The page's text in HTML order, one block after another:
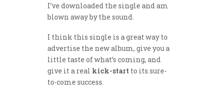
I’ve downloaded the single and am
blown away by the sound.
I think this single is a great way to
advertise the new album, give you a
little taste of what’s coming, and
give it a real kick-start to its sure-
to-come success.